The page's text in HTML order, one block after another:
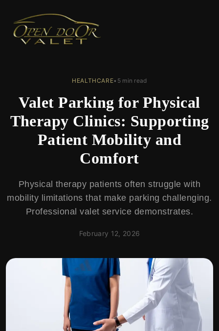
HEALTHCARE• 5 min read
Valet Parking for Physical
Therapy Clinics: Supporting
Patient Mobility and
Comfort
Physical therapy patients often struggle with
mobility limitations that make parking challenging.
Professional valet service demonstrates.
February 12, 2026